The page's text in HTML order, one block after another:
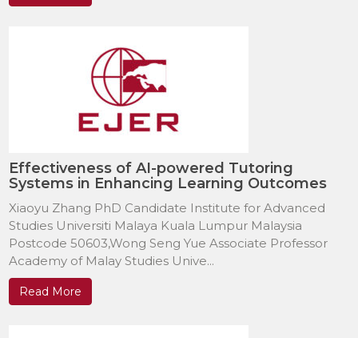
Effectiveness of AI-powered Tutoring
Systems in Enhancing Learning Outcomes
Xiaoyu Zhang PhD Candidate Institute for Advanced
Studies Universiti Malaya Kuala Lumpur Malaysia
Postcode 50603,Wong Seng Yue Associate Professor
Academy of Malay Studies Unive...
Read More